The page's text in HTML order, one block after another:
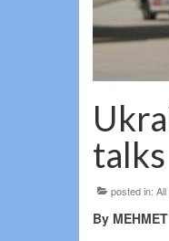
talks
posted in:
By